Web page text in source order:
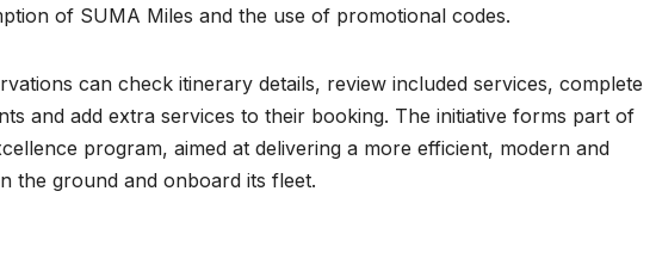
of SUMA Miles and the use of promotional codes.
can check itinerary details, review included services, complete
and add extra services to their booking. The initiative forms part of
program, aimed at delivering a more efficient, modern and
the ground and onboard its fleet.